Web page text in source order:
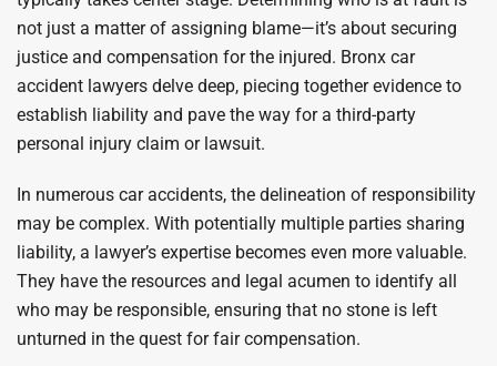
not just a matter of assigning blame—it’s about securing
justice and compensation for the injured. Bronx car
accident lawyers delve deep, piecing together evidence to
establish liability and pave the way for a third-party
personal injury claim or lawsuit.
In numerous car accidents, the delineation of responsibility
may be complex. With potentially multiple parties sharing
liability, a lawyer’s expertise becomes even more valuable.
They have the resources and legal acumen to identify all
who may be responsible, ensuring that no stone is left
unturned in the quest for fair compensation.